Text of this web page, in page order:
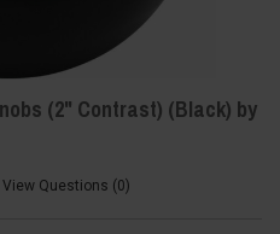
(2" Contrast) (Black) by
View Questions 0